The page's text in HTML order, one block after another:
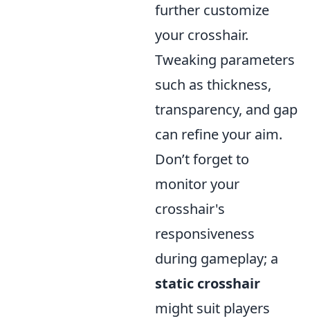
further customize
your crosshair.
Tweaking parameters
such as thickness,
transparency, and gap
can refine your aim.
Don’t forget to
monitor your
crosshair's
responsiveness
during gameplay; a
static crosshair
might suit players